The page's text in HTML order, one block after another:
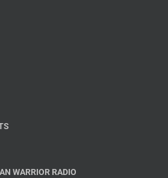
WARRIOR RADIO